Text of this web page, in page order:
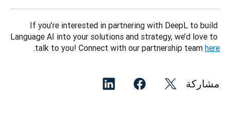
If you’re interested in partnering with DeepL to build
Language AI into your solutions and strategy, we’d love to
talk to you! Connect with our partnership team here
.
مشاركة